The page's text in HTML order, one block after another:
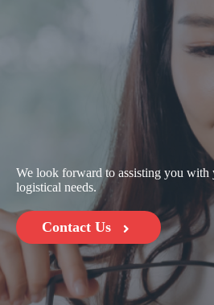
We look forward to assisting you with
logistical needs.
Contact Us